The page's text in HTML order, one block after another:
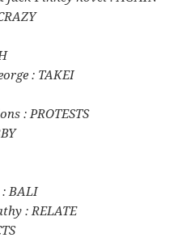
: TAKEI
: PROTESTS
BALI
: RELATE